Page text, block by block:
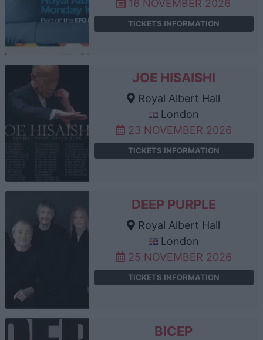
16 NOVEMBER 2026
TICKETS INFORMATION
JOE HISAISHI
Royal Albert Hall
London
23 NOVEMBER 2026
TICKETS INFORMATION
DEEP PURPLE
Royal Albert Hall
London
25 NOVEMBER 2026
TICKETS INFORMATION
BICEP